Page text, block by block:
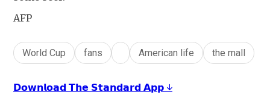
AFP
World Cup fans American life the mall
𝗗𝗼𝘄𝗻𝗹𝗼𝗮𝗱 𝗧𝗵𝗲 𝗦𝘁𝗮𝗻𝗱𝗮𝗿𝗱 𝗔𝗽𝗽 ↓